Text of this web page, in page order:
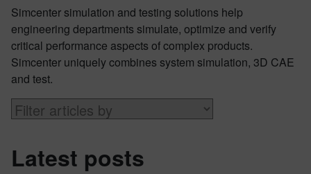
Simcenter simulation and testing solutions help
engineering departments simulate, optimize and verify
critical performance aspects of complex products.
Simcenter uniquely combines system simulation, 3D CAE
and test.
Latest posts